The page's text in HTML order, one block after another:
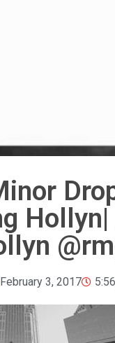
February 3, 2017